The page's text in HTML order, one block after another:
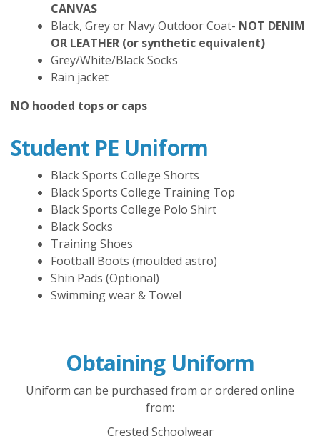
CANVAS
Black, Grey or Navy Outdoor Coat- NOT DENIM
OR LEATHER (or synthetic equivalent)
Grey/White/Black Socks
Rain jacket
NO hooded tops or caps
Student PE Uniform
Black Sports College Shorts
Black Sports College Training Top
Black Sports College Polo Shirt
Black Socks
Training Shoes
Football Boots (moulded astro)
Shin Pads (Optional)
Swimming wear & Towel
Obtaining Uniform
Uniform can be purchased from or ordered online
from:
Crested Schoolwear